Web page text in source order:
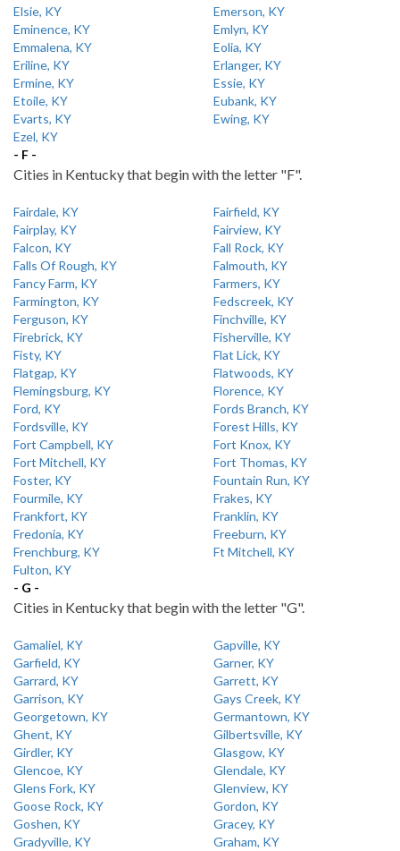
Elsie, KY
Emerson, KY
Eminence, KY
Emlyn, KY
Emmalena, KY
Eolia, KY
Eriline, KY
Erlanger, KY
Ermine, KY
Essie, KY
Etoile, KY
Eubank, KY
Evarts, KY
Ewing, KY
Ezel, KY
- F -
Cities in Kentucky that begin with the letter "F".
Fairdale, KY
Fairfield, KY
Fairplay, KY
Fairview, KY
Falcon, KY
Fall Rock, KY
Falls Of Rough, KY
Falmouth, KY
Fancy Farm, KY
Farmers, KY
Farmington, KY
Fedscreek, KY
Ferguson, KY
Finchville, KY
Firebrick, KY
Fisherville, KY
Fisty, KY
Flat Lick, KY
Flatgap, KY
Flatwoods, KY
Flemingsburg, KY
Florence, KY
Ford, KY
Fords Branch, KY
Fordsville, KY
Forest Hills, KY
Fort Campbell, KY
Fort Knox, KY
Fort Mitchell, KY
Fort Thomas, KY
Foster, KY
Fountain Run, KY
Fourmile, KY
Frakes, KY
Frankfort, KY
Franklin, KY
Fredonia, KY
Freeburn, KY
Frenchburg, KY
Ft Mitchell, KY
Fulton, KY
- G -
Cities in Kentucky that begin with the letter "G".
Gamaliel, KY
Gapville, KY
Garfield, KY
Garner, KY
Garrard, KY
Garrett, KY
Garrison, KY
Gays Creek, KY
Georgetown, KY
Germantown, KY
Ghent, KY
Gilbertsville, KY
Girdler, KY
Glasgow, KY
Glencoe, KY
Glendale, KY
Glens Fork, KY
Glenview, KY
Goose Rock, KY
Gordon, KY
Goshen, KY
Gracey, KY
Gradyville, KY
Graham, KY